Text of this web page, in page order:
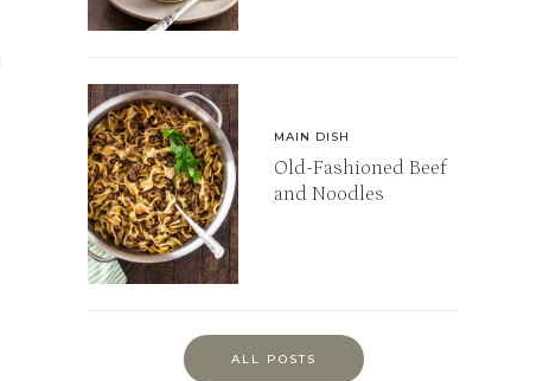
MAIN DISH
Old-Fashioned Beef
and Noodles
ALL POSTS